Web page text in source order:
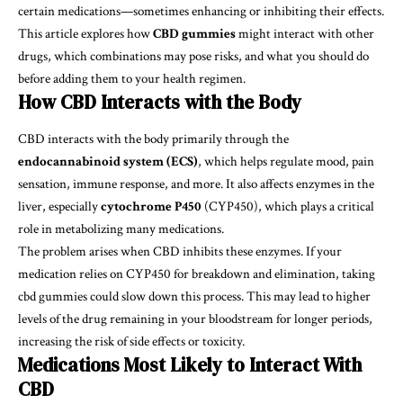
certain medications—sometimes enhancing or inhibiting their effects.
This article explores howCBD gummiesmight interact with other
drugs, which combinations may pose risks, and what you should do
before adding them to your health regimen.
How CBD Interacts with the Body
CBD interacts with the body primarily through the
endocannabinoid system (ECS), which helps regulate mood, pain
sensation, immune response, and more. It also affects enzymes in the
liver, especiallycytochrome P450 (CYP450), which plays a critical
role in metabolizing many medications.
The problem arises when CBD inhibits these enzymes. If your
medication relies on CYP450 for breakdown and elimination, taking
cbd gummiescould slow down this process. This may lead to higher
levels of the drug remaining in your bloodstream for longer periods,
increasing the risk of side effects or toxicity.
Medications Most Likely to Interact With
CBD